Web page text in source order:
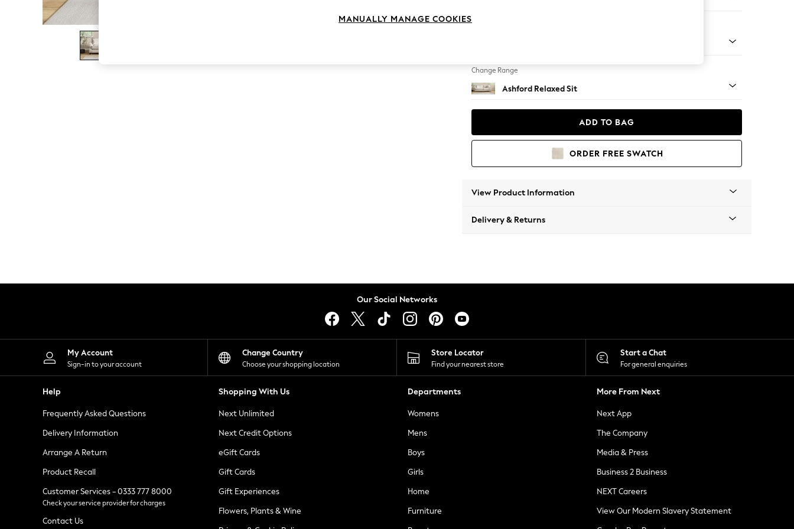
The Occasion Shop
Boho Styles
Festival
Escape into Summer: As Advertised
Spring Dressing
Leggings
Shorts
Skirts
Suits & Tailoring
Sportswear
Tops & T-Shirts
Waistcoats
Holiday Shop
All Footwear
New In Footwear
Ballet Pumps
Heeled Sandals
Heels
Trainers
Loafers
Change Range
Ashford Relaxed Sit
ADD TO BAG
ORDER FREE SWATCH
View Product Information
Delivery & Returns
Our Social Networks
My Account
Sign-in to your account
Change Country
Choose your shopping location
Store Locator
Find your nearest store
Start a Chat
For general enquiries
Help
Frequently Asked Questions
Delivery Information
Arrange A Return
Product Recall
Customer Services - 0333 777 8000
Check your service provider for charges
Contact Us
Shopping With Us
Next Unlimited
Next Credit Options
eGift Cards
Gift Cards
Gift Experiences
Flowers, Plants & Wine
Departments
Womens
Mens
Boys
Girls
Home
Furniture
More From Next
Next App
The Company
Media & Press
Business 2 Business
NEXT Careers
View Our Modern Slavery Statement
MANUALLY MANAGE COOKIES